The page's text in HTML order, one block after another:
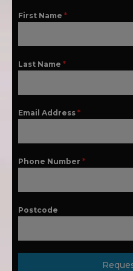
First Name *
Last Name *
Email Address *
Phone Number *
Postcode